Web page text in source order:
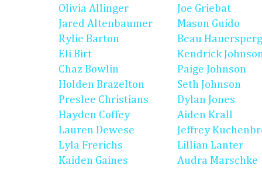
Olivia Allinger
Jared Altenbaumer
Rylie Barton
Eli Birt
Chaz Bowlin
Holden Brazelton
Preslee Christians
Hayden Coffey
Lauren Dewese
Lyla Frerichs
Kaiden Gaines
Joe Griebat
Mason Guido
Beau
Kendrick
Paige Johnson
Seth Johnson
Dylan Jones
Aiden Krall
Jeffrey
Lillian Lanter
Audra Marschke